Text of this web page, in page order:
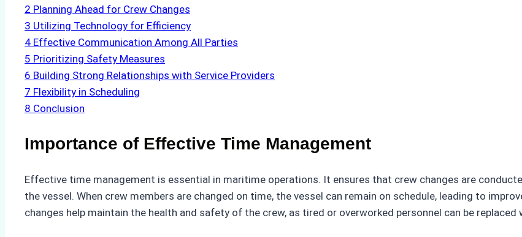
2 Planning Ahead for Crew Changes
3 Utilizing Technology for Efficiency
4 Effective Communication Among All Parties
5 Prioritizing Safety Measures
6 Building Strong Relationships with Service Providers
7 Flexibility in Scheduling
8 Conclusion
Importance of Effective Time Management
Effective time management is essential in maritime operations. It ensures that crew changes are
the vessel. When crew members are changed on time, the vessel can remain on schedule, leading to
changes help maintain the health and safety of the crew, as tired or overworked personnel can be